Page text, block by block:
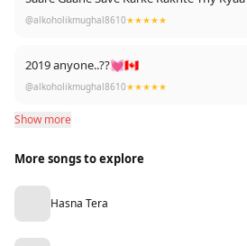
@alkoholikmughal8610★★★★★
2019 anyone..??💓🇨🇦
@alkoholikmughal8610★★★★★
Show more
More songs to explore
Hasna Tera